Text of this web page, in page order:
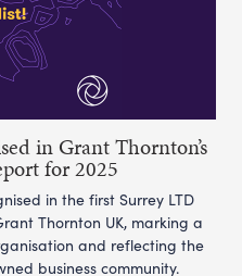
in Grant Thornton’s
for 2025
in the first Surrey LTD
Thornton UK, marking a
and reflecting the
business community.